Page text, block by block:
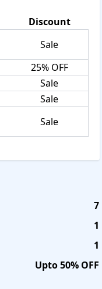
Discount
Sale
25% OFF
Sale
Sale
Sale
7
1
1
Upto 50% OFF